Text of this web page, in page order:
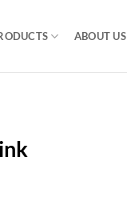
ABOUT US